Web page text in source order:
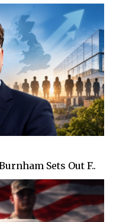
Sets Out F..